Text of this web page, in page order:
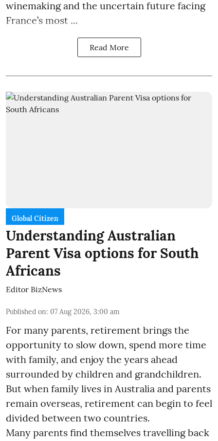
winemaking and the uncertain future facing
France’s most ...
Read More
Global Citizen
Understanding Australian
Parent Visa options for South
Africans
Editor BizNews
Published on: 07 Aug 2026, 3:00 am
For many parents, retirement brings the
opportunity to slow down, spend more time
with family, and enjoy the years ahead
surrounded by children and grandchildren.
But when family lives in Australia and parents
remain overseas, retirement can begin to feel
divided between two countries.
Many parents find themselves travelling back